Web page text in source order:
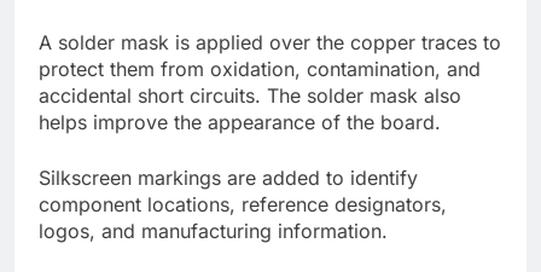
A solder mask is applied over the copper traces to
protect them from oxidation, contamination, and
accidental short circuits. The solder mask also
helps improve the appearance of the board.
Silkscreen markings are added to identify
component locations, reference designators,
logos, and manufacturing information.